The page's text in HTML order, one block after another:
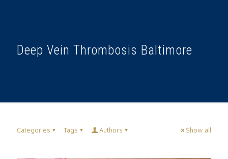
Deep Vein Thrombosis Baltimore
Categories Tags Authors Show all